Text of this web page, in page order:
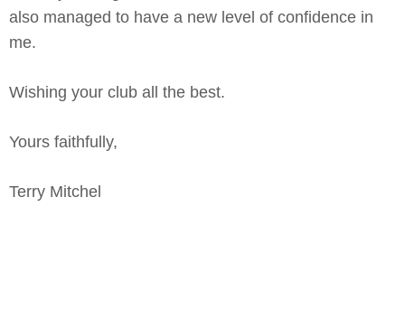
also managed to have a new level of confidence in
me.
Wishing your club all the best.
Yours faithfully,
Terry Mitchel